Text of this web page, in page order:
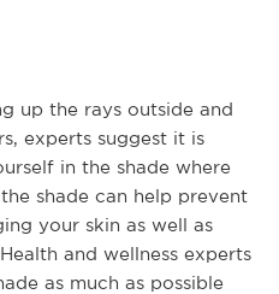
up the rays outside and
experts suggest it is
in the shade where
shade can help prevent
your skin as well as
and wellness experts
as much as possible